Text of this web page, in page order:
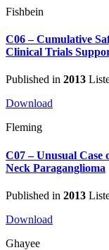
Fishbein
C06 – Cumulative
Clinical Trials
Published in 2013
Download
Fleming
C07 – Unusual Case
Neck Paraganglioma
Published in 2013
Download
Ghayee